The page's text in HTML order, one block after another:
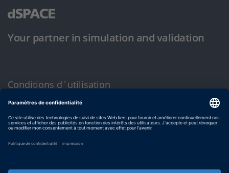
Your partner in simulation and validation
Conditions d´utilisation
Politique de confidentialité
Mentions légales et conditions générales